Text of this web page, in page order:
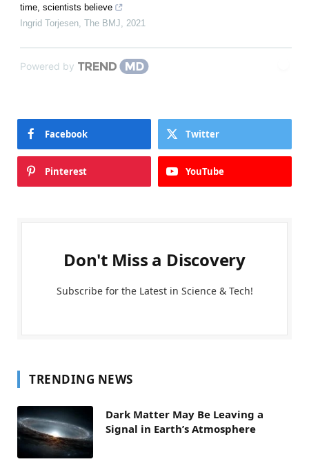
time, scientists believe
Ingrid Torjesen The BMJ 2021
Powered by
Facebook Twitter
Pinterest YouTube
Don't Miss a Discovery
Subscribe for the Latest in Science & Tech!
TRENDING NEWS
Dark Matter May Be Leaving a
Signal in Earth’s Atmosphere